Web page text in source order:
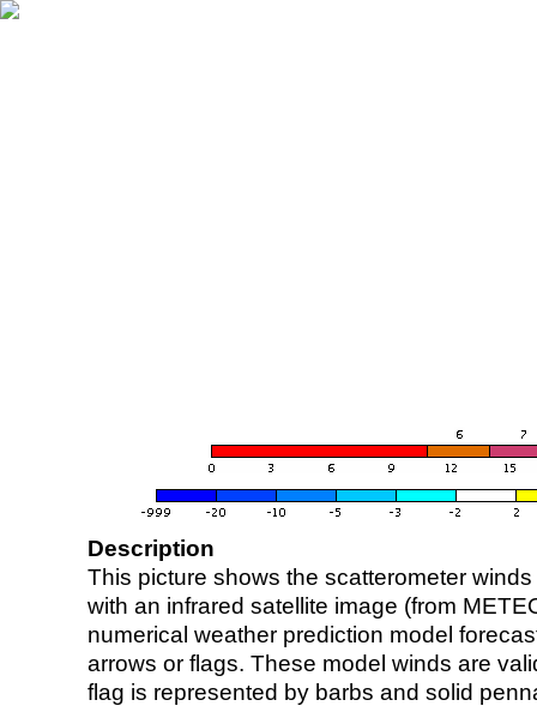
Description
This picture shows the scatterometer
with an infrared satellite image (from
numerical weather prediction model
arrows or flags. These model winds are
flag is represented by barbs and solid